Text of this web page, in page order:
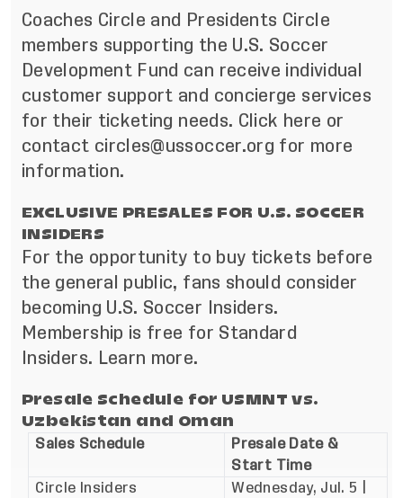
Coaches Circle and Presidents Circle
members supporting the U.S. Soccer
Development Fund can receive individual
customer support and concierge services
for their ticketing needs. Click here or
contact circles@ussoccer.org for more
information.
EXCLUSIVE PRESALES FOR U.S. SOCCER
INSIDERS
For the opportunity to buy tickets before
the general public, fans should consider
becoming U.S. Soccer Insiders.
Membership is free for Standard
Insiders.
Learn more.
Presale Schedule for USMNT vs.
Uzbekistan and Oman
Sales Schedule
Presale Date &
Start Time
Circle Insiders
Wednesday, Jul. 5 |